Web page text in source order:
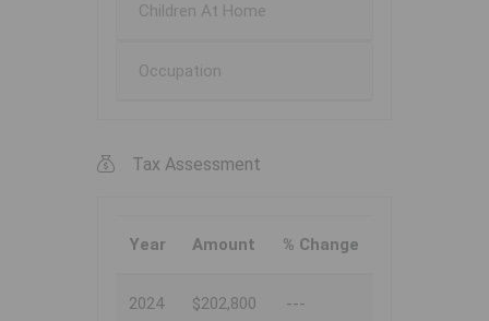
Children At Home
Occupation
Tax Assessment
Year Amount % Change
2024 $202,800 ---